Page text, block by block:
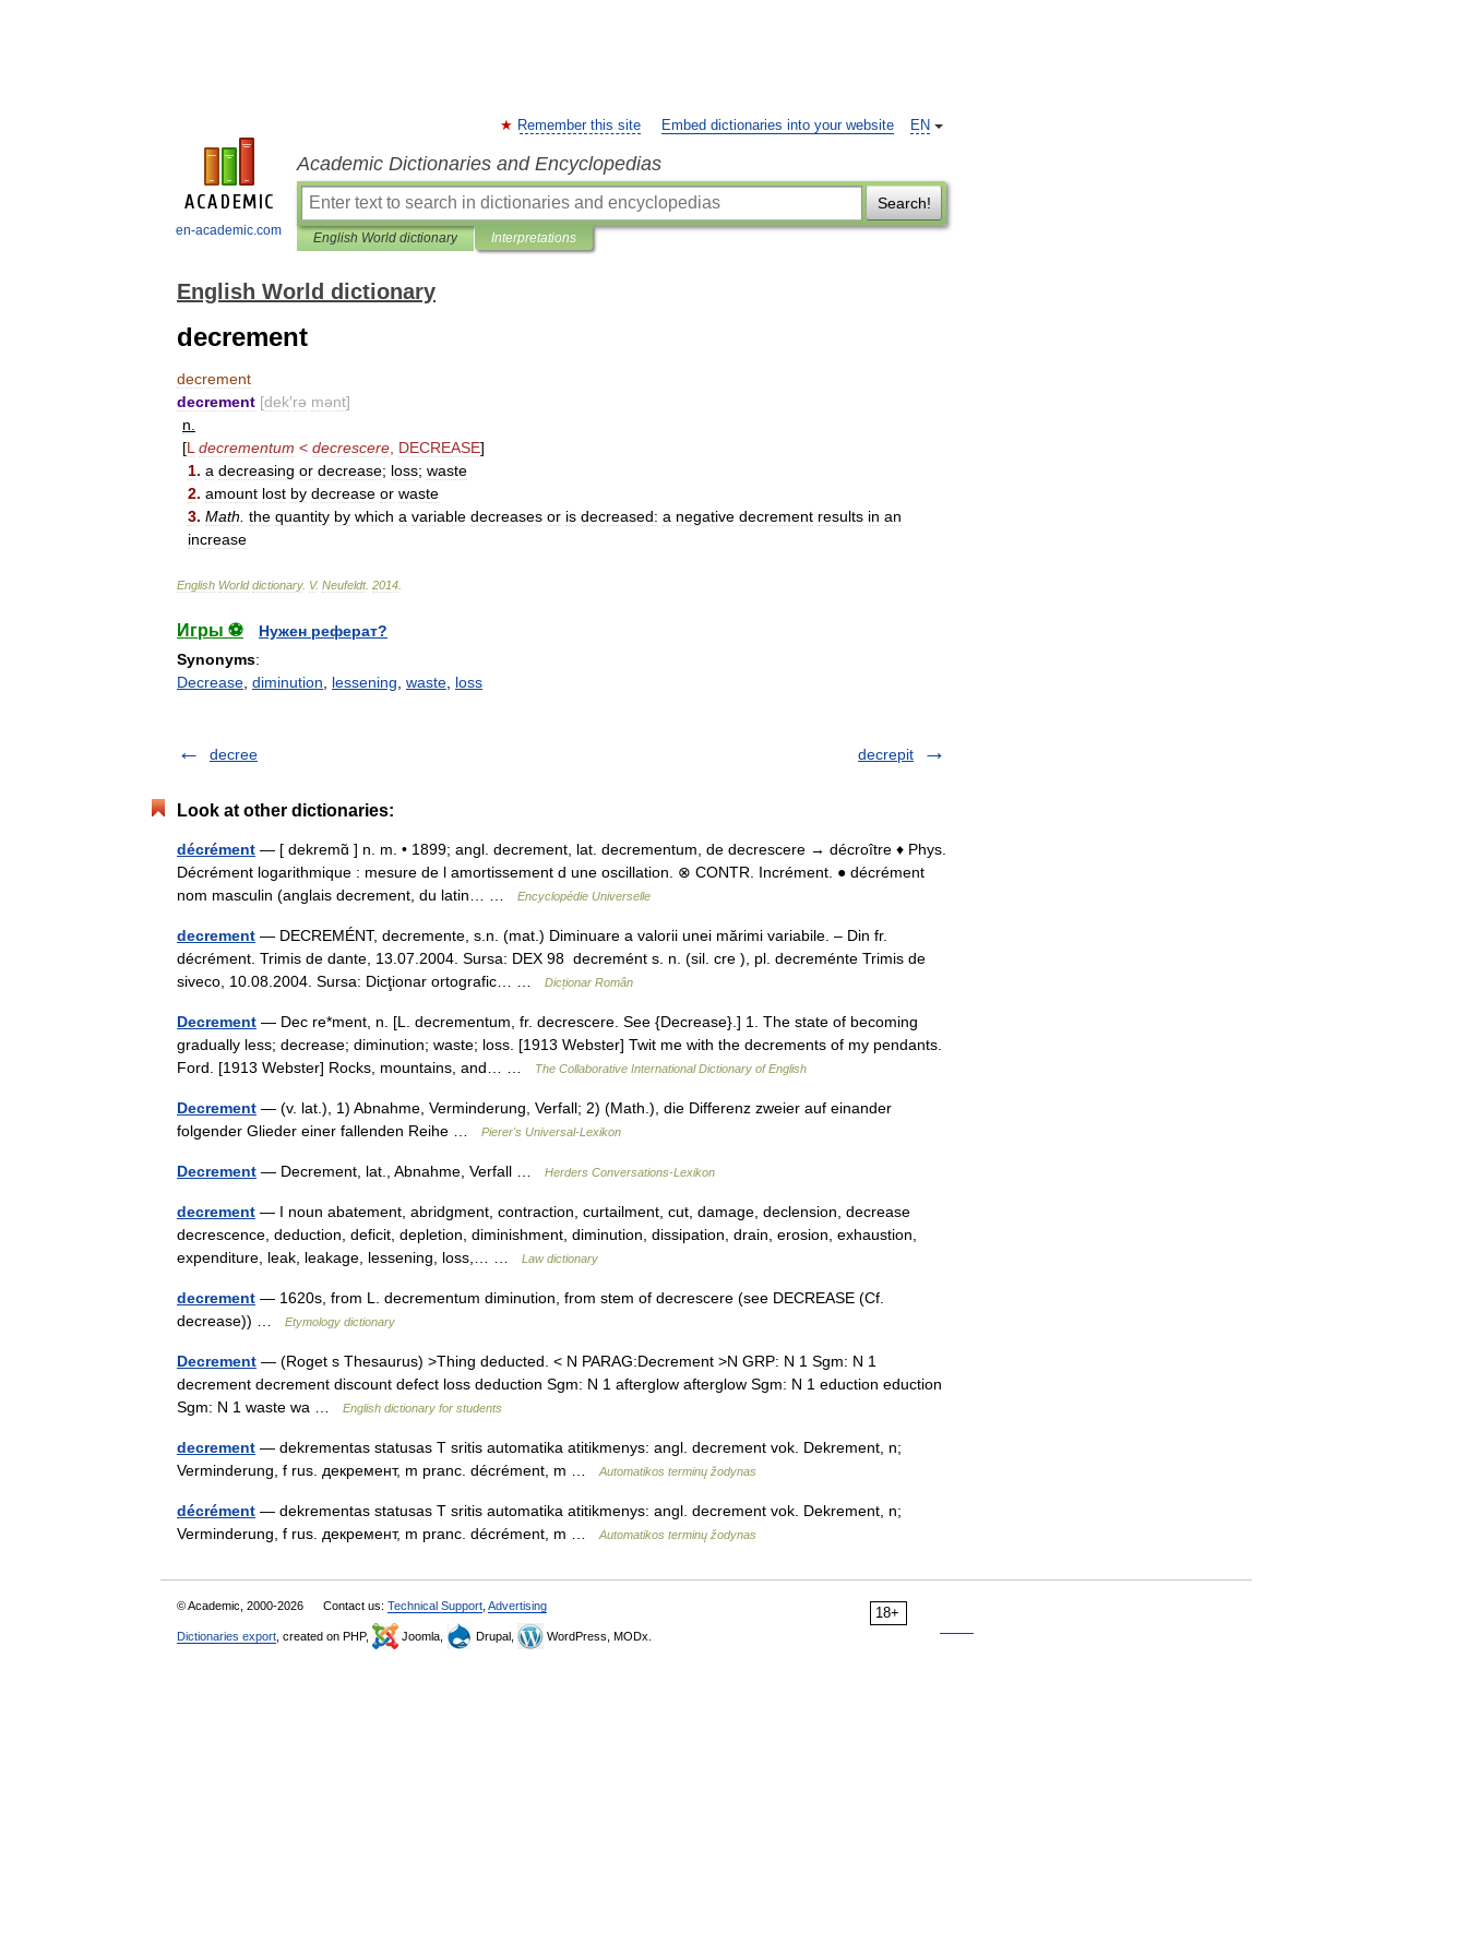
en-academic.com
EN
Remember this site Embed dictionaries into your website
Academic Dictionaries and Encyclopedias
Search!
English World dictionary Interpretations
English World dictionary
decrement
decrement
decrement [dek′rə mənt]
n
[L decrementum < decrescere DECREASE]
1. a decreasing or decrease; loss; waste
2. amount lost by decrease or waste
3. Math the quantity by which a variable decreases or is decreased: a negative decrement results in an
increase
English World dictionary. V. Neufeldt. 2014
Игры ⚽
Нужен реферат?
Synonyms:
Decrease diminution lessening waste loss
decree decrepit
Look at other dictionaries:
décrément — [ dekremɑ̃ ] n. m. • 1899; angl. decrement, lat. decrementum, de decrescere → décroître ♦ Phys.
Décrément logarithmique : mesure de l amortissement d une oscillation. ⊗ CONTR. Incrément. ● décrément
nom masculin (anglais decrement, du latin… …
Encyclopédie Universelle
decrement — DECREMÉNT, decremente, s.n. (mat.) Diminuare a valorii unei mărimi variabile. – Din fr.
décrément. Trimis de dante, 13.07.2004. Sursa: DEX 98 decremént s. n. (sil. cre ), pl. decreménte Trimis de
siveco, 10.08.2004. Sursa: Dicţionar ortografic… …
Dicționar Român
Decrement — Dec re*ment, n. [L. decrementum, fr. decrescere. See {Decrease}.] 1. The state of becoming
gradually less; decrease; diminution; waste; loss. [1913 Webster] Twit me with the decrements of my pendants.
Ford. [1913 Webster] Rocks, mountains, and… …
The Collaborative International Dictionary of English
Decrement — (v. lat.), 1) Abnahme, Verminderung, Verfall; 2) (Math.), die Differenz zweier auf einander
folgender Glieder einer fallenden Reihe …
Pierer's Universal-Lexikon
Decrement — Decrement, lat., Abnahme, Verfall … Herders Conversations-Lexikon
decrement — I noun abatement, abridgment, contraction, curtailment, cut, damage, declension, decrease
decrescence, deduction, deficit, depletion, diminishment, diminution, dissipation, drain, erosion, exhaustion,
expenditure, leak, leakage, lessening, loss,… …
Law dictionary
decrement — 1620s, from L. decrementum diminution, from stem of decrescere (see DECREASE (Cf.
decrease)) …
Etymology dictionary
Decrement — (Roget s Thesaurus) >Thing deducted. < N PARAG:Decrement >N GRP: N 1 Sgm: N 1
decrement decrement discount defect loss deduction Sgm: N 1 afterglow afterglow Sgm: N 1 eduction eduction
Sgm: N 1 waste wa …
English dictionary for students
decrement — dekrementas statusas T sritis automatika atitikmenys: angl. decrement vok. Dekrement, n;
Verminderung, f rus. декремент, m pranc. décrément, m …
Automatikos terminų žodynas
décrément — dekrementas statusas T sritis automatika atitikmenys: angl. decrement vok. Dekrement, n;
Verminderung, f rus. декремент, m pranc. décrément, m …
Automatikos terminų žodynas
18+
© Academic, 2000-2026 Contact us: Technical Support Advertising
Dictionaries export , created on PHP, Joomla, Drupal, WordPress, MODx.